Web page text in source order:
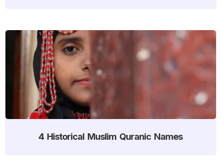
4 Historical Muslim Quranic Names